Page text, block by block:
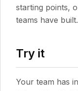
starting points,
teams have built.
Try it
Your team has